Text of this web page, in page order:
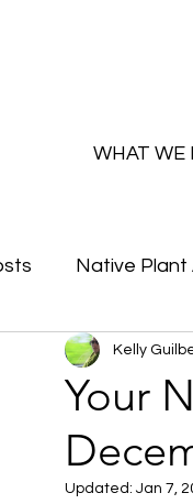
WHAT WE
Native
Greenhouse
How and Why to
Your
Kelly
Updated: Jan 7,